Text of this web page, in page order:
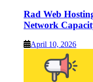
Rad Web
Network
April 10, 2026